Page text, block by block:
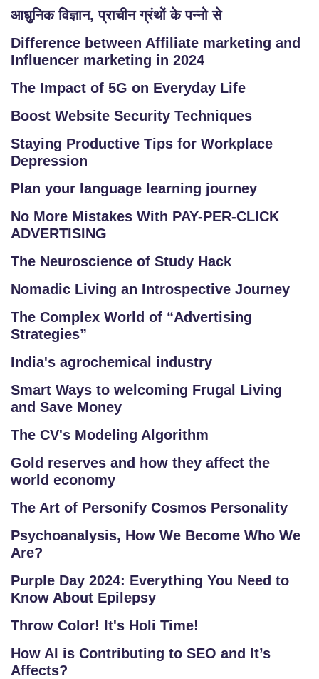
आधुनिक विज्ञान, प्राचीन ग्रंथों के पन्नो से
Difference between Affiliate marketing and
Influencer marketing in 2024
The Impact of 5G on Everyday Life
Boost Website Security Techniques
Staying Productive Tips for Workplace
Depression
Plan your language learning journey
No More Mistakes With PAY-PER-CLICK
ADVERTISING
The Neuroscience of Study Hack
Nomadic Living an Introspective Journey
The Complex World of “Advertising
Strategies”
India's agrochemical industry
Smart Ways to welcoming Frugal Living
and Save Money
The CV's Modeling Algorithm
Gold reserves and how they affect the
world economy
The Art of Personify Cosmos Personality
Psychoanalysis, How We Become Who We
Are?
Purple Day 2024: Everything You Need to
Know About Epilepsy
Throw Color! It's Holi Time!
How AI is Contributing to SEO and It’s
Affects?